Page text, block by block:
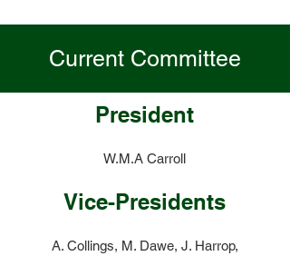
Current Committee
President
W.M.A Carroll
Vice-Presidents
A. Collings, M. Dawe, J. Harrop,